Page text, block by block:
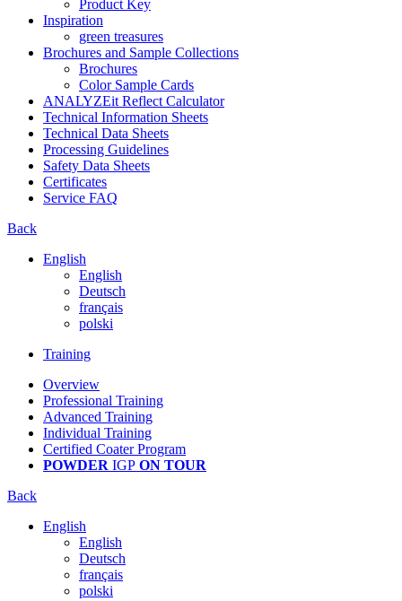
Product Key
Inspiration
green treasures
Brochures and Sample Collections
Brochures
Color Sample Cards
ANALYZEit Reflect Calculator
Technical Information Sheets
Technical Data Sheets
Processing Guidelines
Safety Data Sheets
Certificates
Service FAQ
Back
English
English
Deutsch
français
polski
Training
Overview
Professional Training
Advanced Training
Individual Training
Certified Coater Program
POWDER IGP ON TOUR
Back
English
English
Deutsch
français
polski